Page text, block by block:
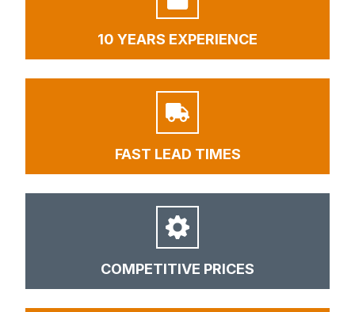
10 YEARS EXPERIENCE
FAST LEAD TIMES
COMPETITIVE PRICES